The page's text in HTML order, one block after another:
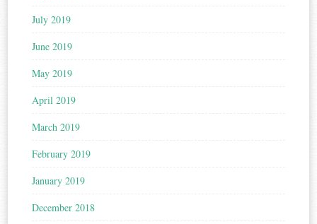
July 2019
June 2019
May 2019
April 2019
March 2019
February 2019
January 2019
December 2018